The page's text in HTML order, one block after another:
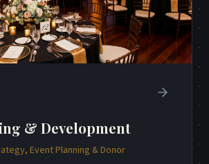
& Development
Event Planning & Donor